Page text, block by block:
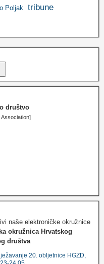
Poljak
tribune
društvo
naše elektroničke okružnice
okružnica Hrvatskog
društva
20. obljetnice HGZD,